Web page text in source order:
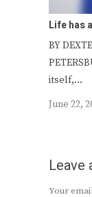
Life has
BY
itself,…
June 22,
Leave
Your